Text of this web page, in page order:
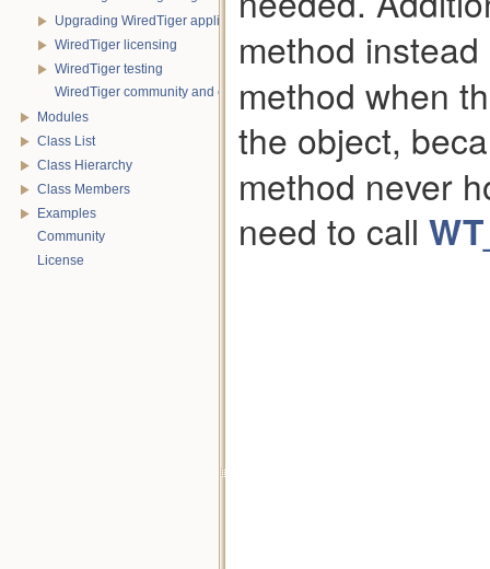
Upgrading WiredTiger applications
WiredTiger licensing
WiredTiger testing
WiredTiger community and contact information
Modules
Class List
Class Hierarchy
Class Members
Examples
Community
License
method
method when
the object,
method never
need to call